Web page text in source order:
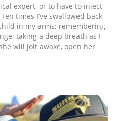
expert, or to have to inject
times I’ve swallowed back
in my arms; remembering
taking a deep breath as I
will jolt awake, open her